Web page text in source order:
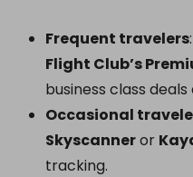
Frequent travelers
Flight Club’s
business class
Occasional
Skyscanneror
tracking.